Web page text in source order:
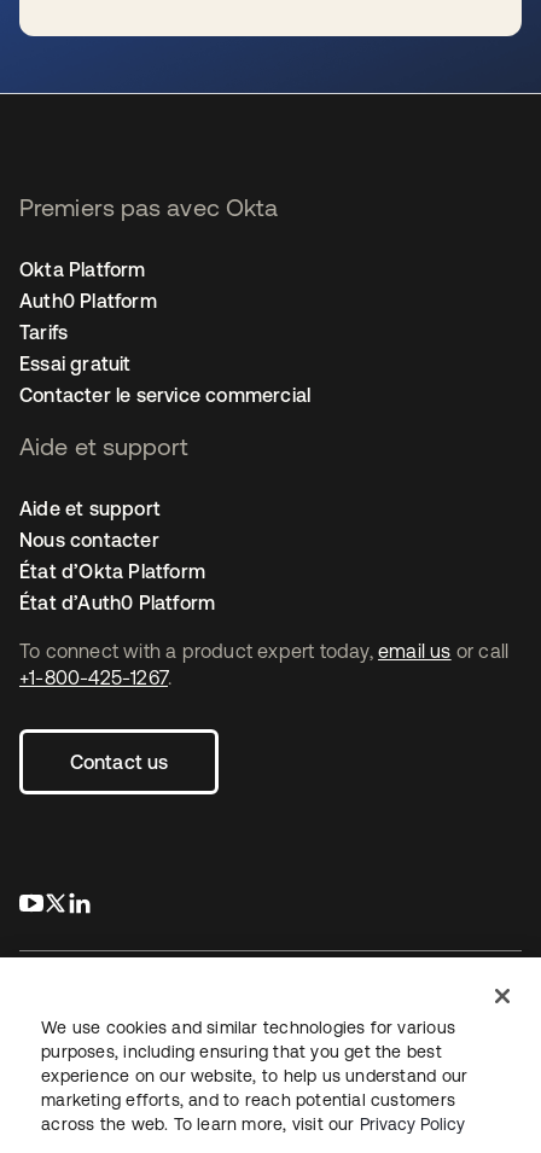
To connect with a product expert today, email us or call
+1-800-425-1267.
Contact us
s’ouvre dans un nouvel onglet
s’ouvre dans un nouvel onglet
Premiers pas avec Okta
Okta Platform
Auth0 Platform
Tarifs
Essai gratuit
Contacter le service commercial
Aide et support
Aide et support
Nous contacter
État d’Okta Platform
État d’Auth0 Platform
JuridiquePolitique de confidentialité
Conditions d’utilisation du siteSécuritéPlan du site
Paramètres des cookies
We use cookies and similar technologies for various
purposes, including ensuring that you get the best
experience on our website, to help us understand our
marketing efforts, and to reach potential customers
across the web. To learn more, visit our Privacy Policy